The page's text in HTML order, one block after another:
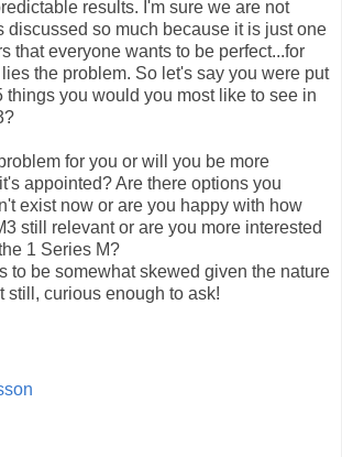
results. I'm sure we are not
discussed so much because it is just one
that everyone wants to be perfect...for
the problem. So let's say you were put
things you would you most like to see in
for you or will you be more
appointed? Are there options you
exist now or are you happy with how
still relevant or are you more interested
1 Series M?
to be somewhat skewed given the nature
still, curious enough to ask!